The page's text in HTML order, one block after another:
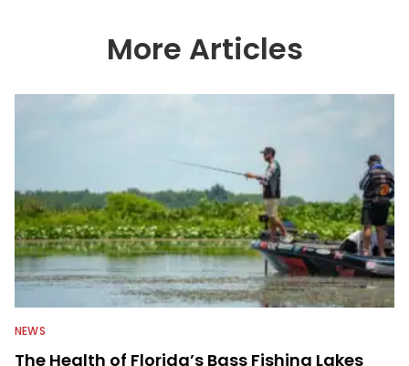
country enjoy more and better fishing.
We also aggregate great fishing
everything fishing.
More Articles
NEWS
The Health of Florida’s Bass Fishing Lakes